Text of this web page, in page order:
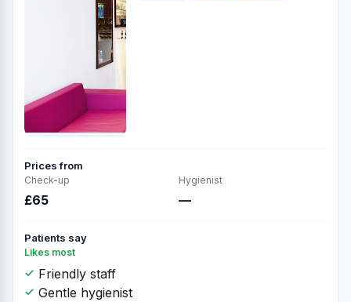
Prices from
Check-up
£65
Hygienist
—
Patients say
Likes most
Friendly staff
Gentle hygienist